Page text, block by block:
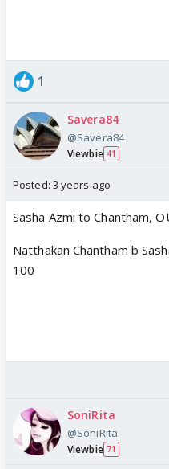
1
Savera84
@Savera84
Viewbie 41
Posted: 3 years ago
Sasha Azmi to Chantham,
Natthakan Chantham b
100
SoniRita
@SoniRita
Viewbie 71